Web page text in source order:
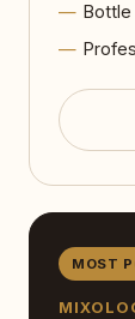
MOST